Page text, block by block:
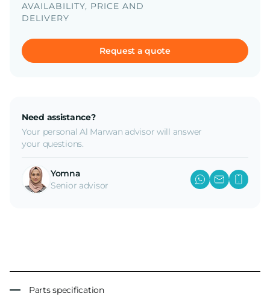
AVAILABILITY, PRICE AND
DELIVERY
Request a quote
Need assistance?
Your personal Al Marwan advisor will answer
your questions.
Yomna
Senior advisor
Parts specification